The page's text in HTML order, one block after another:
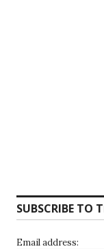
SUBSCRIBE TO
Email address: